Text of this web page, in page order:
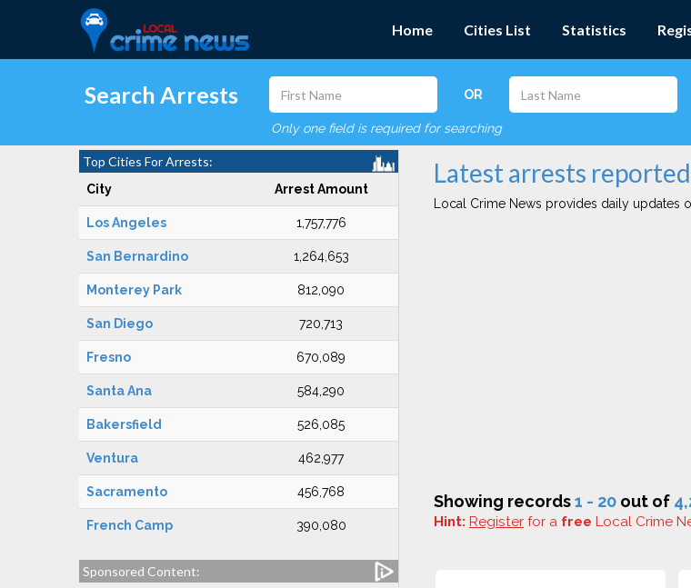
Home Cities List Statistics
Search Arrests OR
Only one field is required for searching
Top Cities For Arrests:
City Arrest Amount
Los Angeles 1,757,776
San Bernardino 1,264,653
Monterey Park 812,090
San Diego 720,713
Fresno 670,089
Santa Ana 584,290
Bakersfield 526,085
Ventura 462,977
Sacramento 456,768
French Camp 390,080
Sponsored Content:
Latest arrests
Local Crime News provides daily updates
Showing records1 - 20 out of
Hint: Register for a free Local Crime